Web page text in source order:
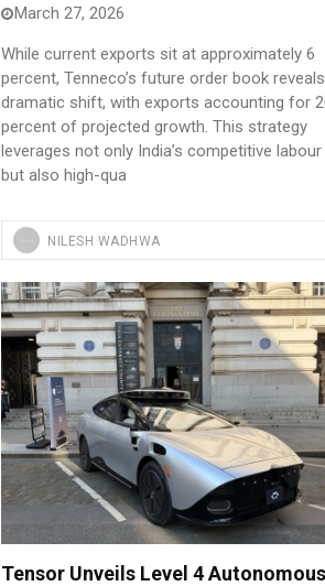
March 27, 2026
While current exports sit at approximately 6
percent, Tenneco’s future order book
dramatic shift, with exports accounting for
percent of projected growth. This strategy
leverages not only India’s competitive
but also high-qua
NILESH WADHWA
Tensor Unveils Level 4 Autonomous